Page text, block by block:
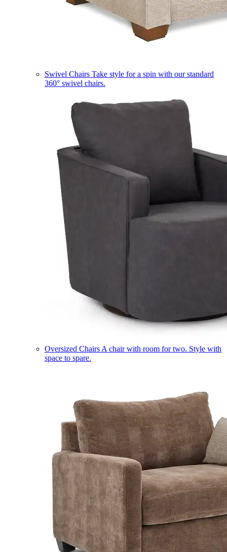
Swivel Chairs Take style for a spin with our standard
360° swivel chairs.
Oversized Chairs A chair with room for two. Style with
space to spare.